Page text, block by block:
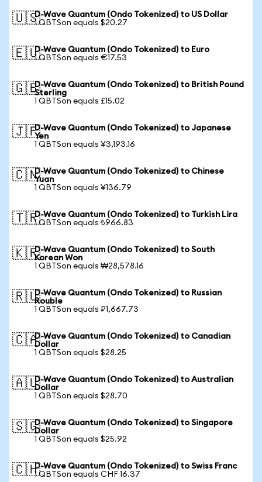
🇺🇸D-Wave Quantum (Ondo Tokenized) to US Dollar
1 QBTSon equals $20.27
🇪🇺D-Wave Quantum (Ondo Tokenized) to Euro
1 QBTSon equals €17.53
🇬🇧D-Wave Quantum (Ondo Tokenized) to British Pound
Sterling
1 QBTSon equals £15.02
🇯🇵D-Wave Quantum (Ondo Tokenized) to Japanese
Yen
1 QBTSon equals ¥3,193.16
🇨🇳D-Wave Quantum (Ondo Tokenized) to Chinese
Yuan
1 QBTSon equals ¥136.79
🇹🇷D-Wave Quantum (Ondo Tokenized) to Turkish Lira
1 QBTSon equals ₺966.83
🇰🇷D-Wave Quantum (Ondo Tokenized) to South
Korean Won
1 QBTSon equals ₩28,578.16
🇷🇺D-Wave Quantum (Ondo Tokenized) to Russian
Rouble
1 QBTSon equals ₽1,667.73
🇨🇦D-Wave Quantum (Ondo Tokenized) to Canadian
Dollar
1 QBTSon equals $28.25
🇦🇺D-Wave Quantum (Ondo Tokenized) to Australian
Dollar
1 QBTSon equals $28.70
🇸🇬D-Wave Quantum (Ondo Tokenized) to Singapore
Dollar
1 QBTSon equals $25.92
🇨🇭D-Wave Quantum (Ondo Tokenized) to Swiss Franc
1 QBTSon equals CHF 16.37